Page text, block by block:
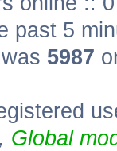
past 5
5987
, Global